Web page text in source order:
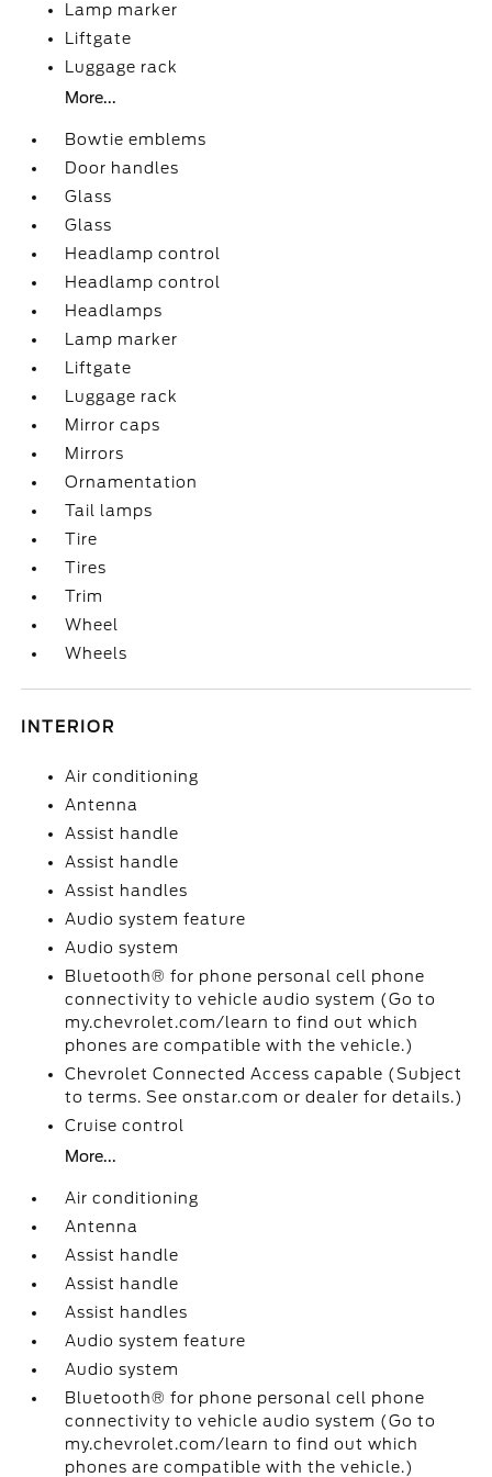
Lamp marker
Liftgate
Luggage rack
More...
Bowtie emblems
Door handles
Glass
Glass
Headlamp control
Headlamp control
Headlamps
Lamp marker
Liftgate
Luggage rack
Mirror caps
Mirrors
Ornamentation
Tail lamps
Tire
Tires
Trim
Wheel
Wheels
INTERIOR
Air conditioning
Antenna
Assist handle
Assist handle
Assist handles
Audio system feature
Audio system
Bluetooth® for phone personal cell phone
connectivity to vehicle audio system (Go to
my.chevrolet.com/learn to find out which
phones are compatible with the vehicle.)
Chevrolet Connected Access capable (Subject
to terms. See onstar.com or dealer for details.)
Cruise control
More...
Air conditioning
Antenna
Assist handle
Assist handle
Assist handles
Audio system feature
Audio system
Bluetooth® for phone personal cell phone
connectivity to vehicle audio system (Go to
my.chevrolet.com/learn to find out which
phones are compatible with the vehicle.)